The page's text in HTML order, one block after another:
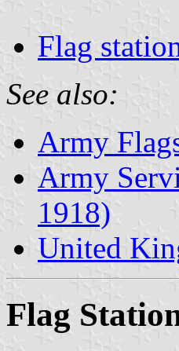
Flag
See also:
Army
Army
1918)
United
Flag